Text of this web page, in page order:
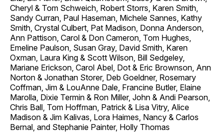
Cheryl & Tom Schweich, Robert Storrs, Karen Smith,
Sandy Curran, Paul Haseman, Michele Sannes, Kathy
Smith, Crystal Culbert, Pat Madison, Donna Anderson,
Ann Pattison, Carol & Don Cameron, Tom Hughes,
Emeline Paulson, Susan Gray, David Smith, Karen
Oxman, Laura King & Scott Wilson, Bill Sedgeley,
Mariane Erickson, Carol Abel, Dot & Eric Brownson, Ann
Norton & Jonathan Storer, Deb Goeldner, Rosemary
Coffman, Jim & LouAnne Dale, Francine Butler, Elaine
Marolla, Dixie Termin & Ron Miller, John & Andi Pearson,
Chris Ball, Tom Hoffman, Patrick & Lisa Vitry, Alice
Madison & Jim Kalivas, Lora Haimes, Nancy & Carlos
Bernal, and Stephanie Painter, Holly Thomas